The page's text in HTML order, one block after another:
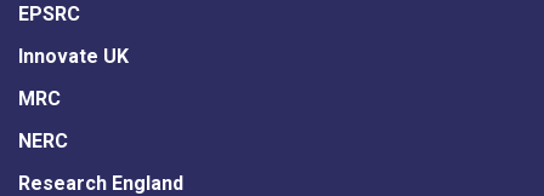
EPSRC
Innovate UK
MRC
NERC
Research England